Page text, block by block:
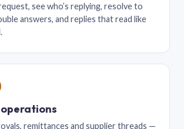
see who’s replying, resolve to
answers, and replies that read like
remittances and supplier threads —